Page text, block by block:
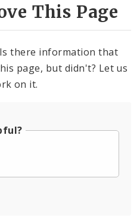
This Page
there information that
page, but didn't? Let us
on it.